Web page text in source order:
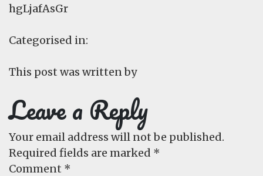
hgLjafAsGr
Categorised in:
This post was written by
Leave a Reply
Your email address will not be published.
Required fields are marked *
Comment *